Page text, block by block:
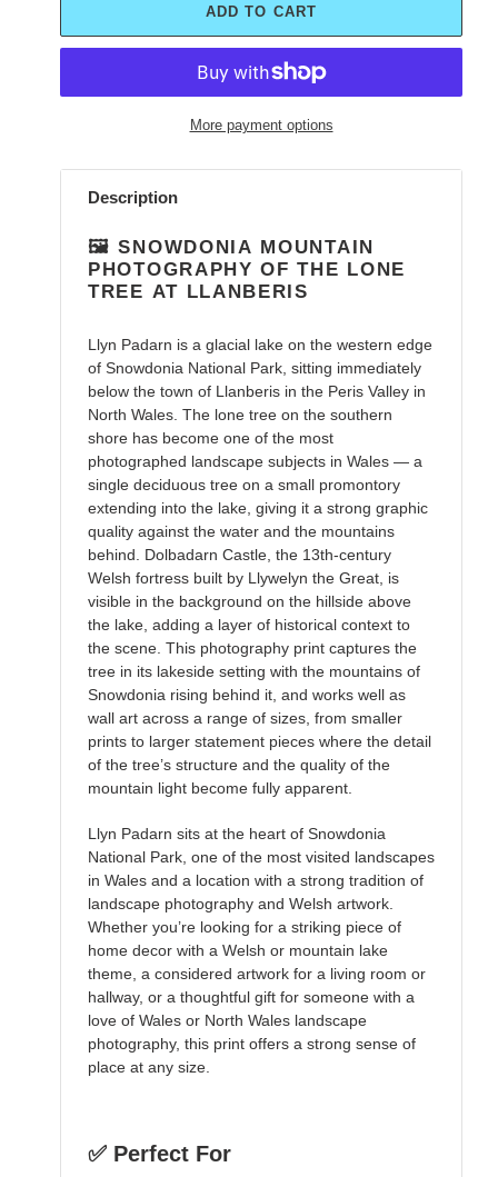
ADD TO CART
More payment options
Adding
product
your
Description
🖼️ SNOWDONIA MOUNTAIN
PHOTOGRAPHY OF THE LONE
TREE AT LLANBERIS
Llyn Padarn is a glacial lake on the western edge
of Snowdonia National Park, sitting immediately
below the town of Llanberis in the Peris Valley in
North Wales. The lone tree on the southern
shore has become one of the most
photographed landscape subjects in Wales — a
single deciduous tree on a small promontory
extending into the lake, giving it a strong graphic
quality against the water and the mountains
behind. Dolbadarn Castle, the 13th-century
Welsh fortress built by Llywelyn the Great, is
visible in the background on the hillside above
the lake, adding a layer of historical context to
the scene. This photography print captures the
tree in its lakeside setting with the mountains of
Snowdonia rising behind it, and works well as
wall art across a range of sizes, from smaller
prints to larger statement pieces where the detail
of the tree’s structure and the quality of the
mountain light become fully apparent.
Llyn Padarn sits at the heart of Snowdonia
National Park, one of the most visited landscapes
in Wales and a location with a strong tradition of
landscape photography and Welsh artwork.
Whether you’re looking for a striking piece of
home decor with a Welsh or mountain lake
theme, a considered artwork for a living room or
hallway, or a thoughtful gift for someone with a
love of Wales or North Wales landscape
photography, this print offers a strong sense of
place at any size.
✅ Perfect For